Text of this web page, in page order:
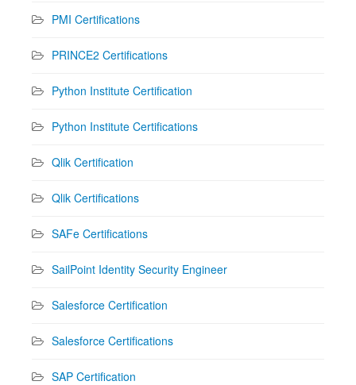
PMI Certifications
PRINCE2 Certifications
Python Institute Certification
Python Institute Certifications
Qlik Certification
Qlik Certifications
SAFe Certifications
SailPoint Identity Security Engineer
Salesforce Certification
Salesforce Certifications
SAP Certification